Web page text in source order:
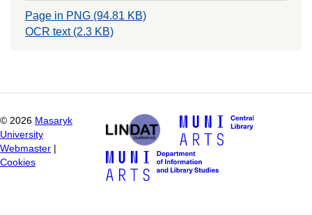
Page in PNG (94.81 KB)
OCR text (2.3 KB)
© 2026 Masaryk
University
Webmaster
Cookies